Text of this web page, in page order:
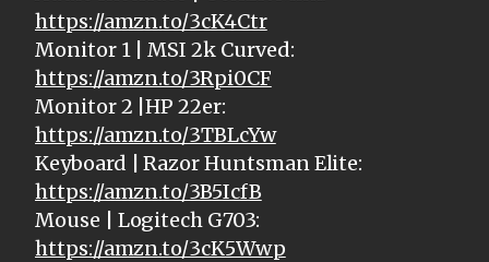
https://amzn.to/3cK4Ctr
Monitor 1 | MSI 2k Curved:
https://amzn.to/3Rpi0CF
Monitor 2 |HP 22er:
https://amzn.to/3TBLcYw
Keyboard | Razor Huntsman Elite:
https://amzn.to/3B5IcfB
Mouse | Logitech G703:
https://amzn.to/3cK5Wwp